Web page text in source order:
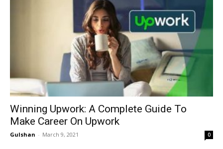
Winning Upwork: A Complete Guide To
Make Career On Upwork
Gulshan - March 9, 2021 0